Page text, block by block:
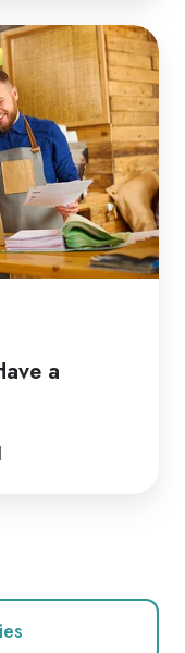
a